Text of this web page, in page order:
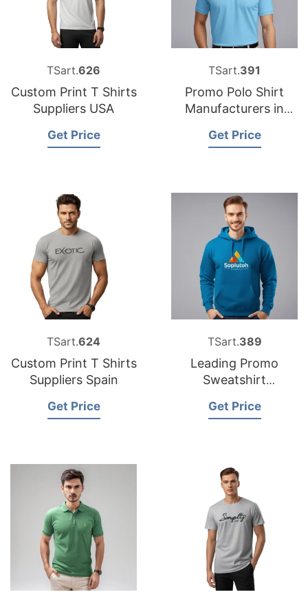
TSart.626
Custom Print T Shirts
Suppliers USA
Get Price
TSart.391
Promo Polo Shirt
Manufacturers in
Spanish Clients
Get Price
TSart.624
Custom Print T Shirts
Suppliers Spain
Get Price
TSart.389
Leading Promo
Sweatshirt
the USA in
Get Price